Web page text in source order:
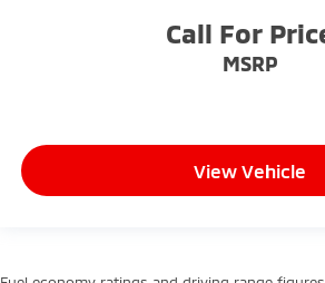
Call For
MSRP
View Vehicle